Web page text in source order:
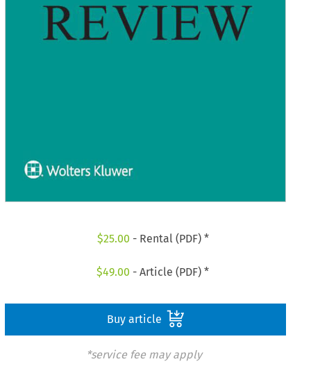
$25.00 - Rental (PDF) *
$49.00 - Article (PDF) *
Buy article
*service fee may apply